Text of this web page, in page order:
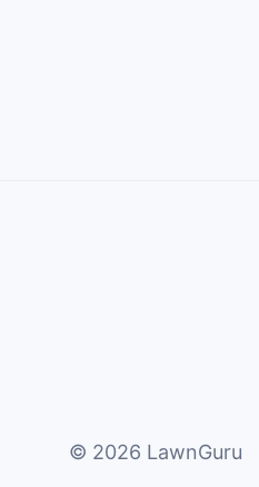
© 2026 LawnGuru